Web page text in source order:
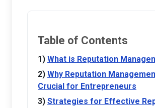
Table of Contents
What is Reputation
Why Reputation
Crucial for Entrepreneurs
Strategies for Effective